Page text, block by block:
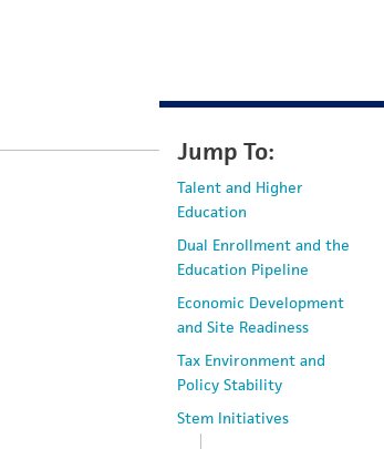
Jump To:
Talent and Higher
Education
Dual Enrollment and the
Education Pipeline
Economic Development
and Site Readiness
Tax Environment and
Policy Stability
Stem Initiatives